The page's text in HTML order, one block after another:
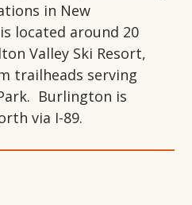
in New
located around 20
Valley Ski Resort,
trailheads serving
Burlington is
via I-89.